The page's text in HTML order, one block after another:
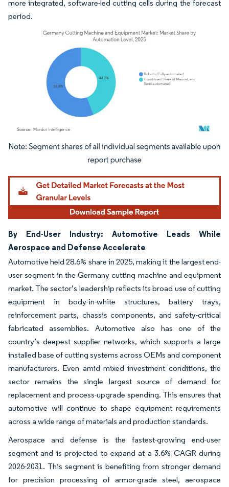
more integrated, software-led cutting cells during the forecast
period.
Image © Mordor Intelligence. Reuse requires attribution under CC BY 4.0.
By End-User Industry: Automotive Leads While
Aerospace and Defense Accelerate
Automotive held 28.6% share in 2025, making it the largest end-
user segment in the Germany cutting machine and equipment
market. The sector’s leadership reflects its broad use of cutting
equipment in body-in-white structures, battery trays,
reinforcement parts, chassis components, and safety-critical
fabricated assemblies. Automotive also has one of the
country’s deepest supplier networks, which supports a large
installed base of cutting systems across OEMs and component
manufacturers. Even amid mixed investment conditions, the
sector remains the single largest source of demand for
replacement and process-upgrade spending. This ensures that
automotive will continue to shape equipment requirements
across a wide range of materials and production standards.
Aerospace and defense is the fastest-growing end-user
segment and is projected to expand at a 3.6% CAGR during
2026-2031. This segment is benefiting from stronger demand
for precision processing of armor-grade steel, aerospace